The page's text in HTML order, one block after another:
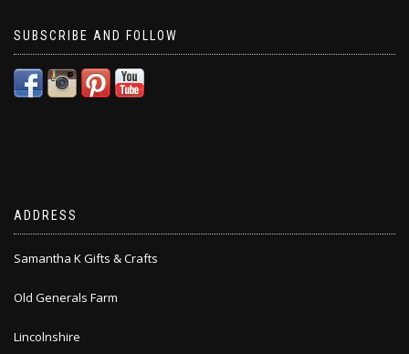
SUBSCRIBE AND FOLLOW
ADDRESS
Samantha K Gifts & Crafts
Old Generals Farm
Lincolnshire